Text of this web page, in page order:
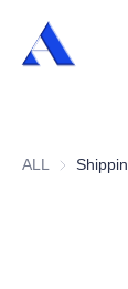
ALL
About Us